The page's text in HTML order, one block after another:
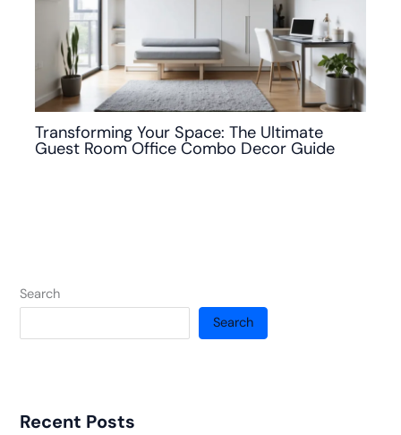
Transforming Your Space: The Ultimate
Guest Room Office Combo Decor Guide
Search
Search
Recent Posts